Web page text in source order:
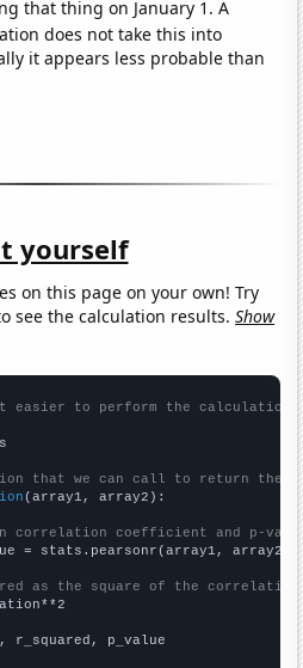
that thing on January 1. A
does not take this into
it appears less probable than
yourself
on this page on your own! Try
see the calculation results.Show
it easier to perform the calculation
that we can call to return the
(array1, array2):
correlation coefficient and p-
= stats.pearsonr(array1, array2)
as the square of the
p_value